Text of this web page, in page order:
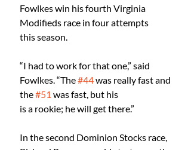
Fowlkes win his fourth Virginia
Modifieds race in four attempts
this season.
“I had to work for that one,” said
Fowlkes. “The #44 was really fast and
the #51 was fast, but his
is a rookie; he will get there.”
In the second Dominion Stocks race,